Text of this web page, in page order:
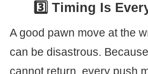
3️⃣ Timing Is
A good pawn move at the
can be disastrous.
cannot return, every push